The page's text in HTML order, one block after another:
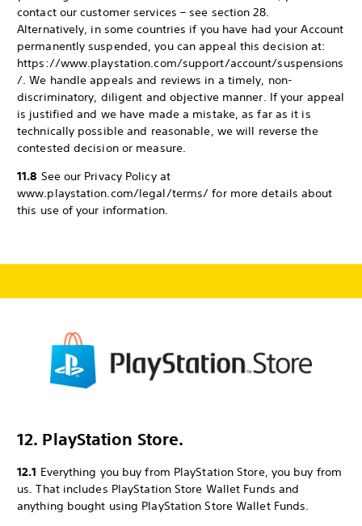
contact our customer services – see section 28.
Alternatively, in some countries if you have had your Account
permanently suspended, you can appeal this decision at:
https://www.playstation.com/support/account/suspensions
/. We handle appeals and reviews in a timely, non-
discriminatory, diligent and objective manner. If your appeal
is justified and we have made a mistake, as far as it is
technically possible and reasonable, we will reverse the
contested decision or measure.
11.8 See our Privacy Policy at
www.playstation.com/legal/terms/ for more details about
this use of your information.
12. PlayStation Store.
12.1 Everything you buy from PlayStation Store, you buy from
us. That includes PlayStation Store Wallet Funds and
anything bought using PlayStation Store Wallet Funds.